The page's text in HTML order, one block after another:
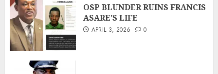
OSP BLUNDER RUINS FRANCIS
ASARE’S LIFE
APRIL 3, 2026 0